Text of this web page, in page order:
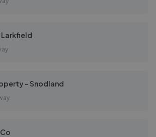
Larkfield
- Snodland